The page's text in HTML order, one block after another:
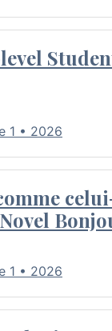
1 • 2026
Novel
1 • 2026